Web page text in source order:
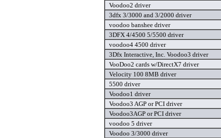
Voodoo2 driver
3dfx 3/3000 and 3/2000 driver
voodoo banshee driver
3DFX 4/4500 5/5500 driver
voodoo4 4500 driver
3Dfx Interactive, Inc. Voodoo3 driver
VooDoo2 cards w/DirectX7 driver
Velocity 100 8MB driver
5500 driver
Voodoo1 driver
Voodoo3 AGP or PCI driver
Voodoo3AGP or PCI driver
voodoo 5 driver
Voodoo 3/3000 driver